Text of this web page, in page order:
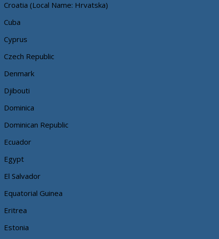
Croatia (Local Name: Hrvatska)
Cuba
Cyprus
Czech Republic
Denmark
Djibouti
Dominica
Dominican Republic
Ecuador
Egypt
El Salvador
Equatorial Guinea
Eritrea
Estonia